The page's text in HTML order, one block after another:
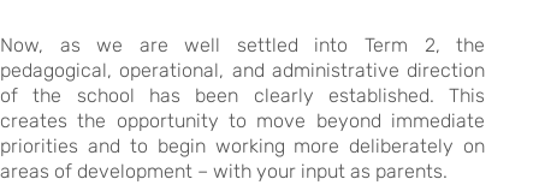
Now, as we are well settled into Term 2, the
pedagogical, operational, and administrative direction
of the school has been clearly established. This
creates the opportunity to move beyond immediate
priorities and to begin working more deliberately on
areas of development – with your input as parents.